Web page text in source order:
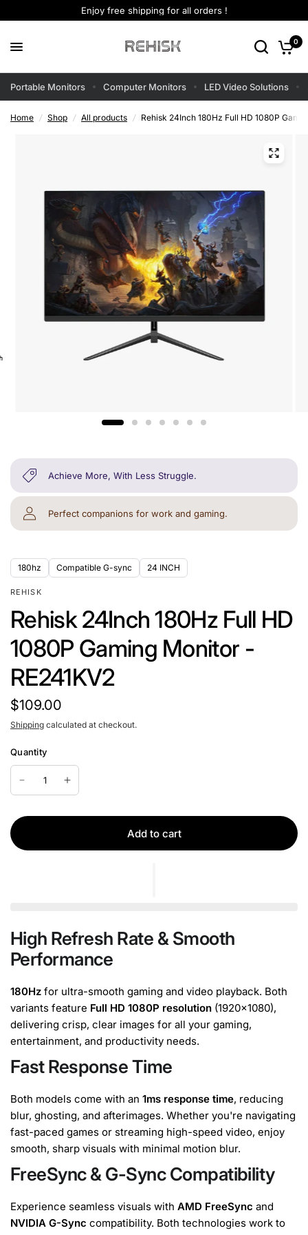
Enjoy free shipping for all orders !
0
Portable Monitors Computer Monitors LED Video Solutions
Home / Shop / All products / Rehisk 24Inch 180Hz Full HD 1080P
Achieve More, With Less Struggle.
Perfect companions for work and gaming.
180hz Compatible G-sync 24 INCH
REHISK
Rehisk 24Inch 180Hz Full HD
1080P Gaming Monitor -
RE241KV2
$109.00
Shipping calculated at checkout.
Quantity
Add to cart
High Refresh Rate & Smooth
Performance
180Hz for ultra-smooth gaming and video playback. Both
variants feature Full HD 1080P resolution (1920x1080),
delivering crisp, clear images for all your gaming,
entertainment, and productivity needs.
Fast Response Time
Both models come with an1ms response time, reducing
blur, ghosting, and afterimages. Whether you're navigating
fast-paced games or streaming high-speed video, enjoy
smooth, sharp visuals with minimal motion blur.
FreeSync & G-Sync Compatibility
Experience seamless visuals withAMD FreeSync and
NVIDIA G-Sync compatibility. Both technologies work to